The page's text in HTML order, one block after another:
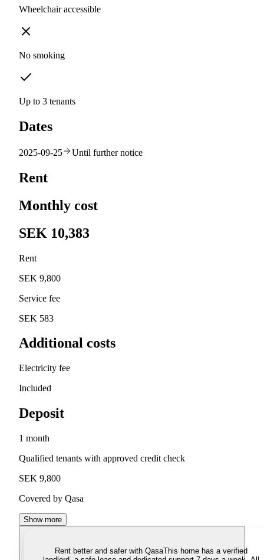
Wheelchair accessible
No smoking
Up to 3 tenants
Dates
2025-09-25 Until further notice
Rent
Monthly cost
SEK 10,383
Rent
SEK 9,800
Service fee
SEK 583
Additional costs
Electricity fee
Included
Deposit
1 month
Qualified tenants with approved credit check
SEK 9,800
Covered by Qasa
Show more
Rent better and safer with QasaThis home has a verified